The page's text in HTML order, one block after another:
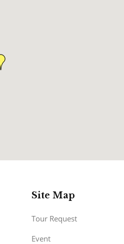
Site Map
Tour Request
Event